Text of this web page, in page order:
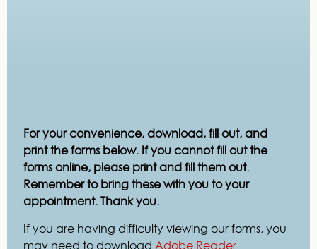
For your convenience, download, fill out, and
print the forms below. If you cannot fill out the
forms online, please print and fill them out.
Remember to bring these with you to your
appointment. Thank you.
If you are having difficulty viewing our forms, you
may need to download Adobe Reader